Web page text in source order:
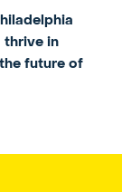
thrive in
future of